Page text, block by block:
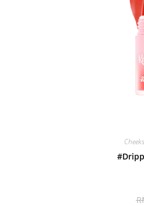
Cheeks